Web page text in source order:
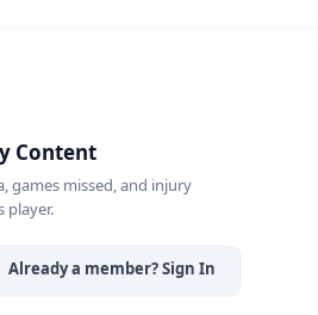
Content
games missed, and injury
player.
Already a member? Sign In